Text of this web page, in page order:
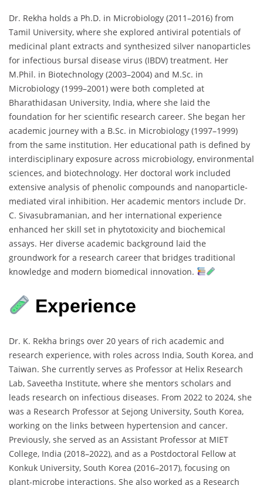
Dr. Rekha holds a Ph.D. in Microbiology (2011–2016) from
Tamil University, where she explored antiviral potentials of
medicinal plant extracts and synthesized silver nanoparticles
for infectious bursal disease virus (IBDV) treatment. Her
M.Phil. in Biotechnology (2003–2004) and M.Sc. in
Microbiology (1999–2001) were both completed at
Bharathidasan University, India, where she laid the
foundation for her scientific research career. She began her
academic journey with a B.Sc. in Microbiology (1997–1999)
from the same institution. Her educational path is defined by
interdisciplinary exposure across microbiology, environmental
sciences, and biotechnology. Her doctoral work included
extensive analysis of phenolic compounds and nanoparticle-
mediated viral inhibition. Her academic mentors include Dr.
C. Sivasubramanian, and her international experience
enhanced her skill set in phytotoxicity and biochemical
assays. Her diverse academic background laid the
groundwork for a research career that bridges traditional
knowledge and modern biomedical innovation.
Experience
Dr. K. Rekha brings over 20 years of rich academic and
research experience, with roles across India, South Korea, and
Taiwan. She currently serves as Professor at Helix Research
Lab, Saveetha Institute, where she mentors scholars and
leads research on infectious diseases. From 2022 to 2024, she
was a Research Professor at Sejong University, South Korea,
working on the links between hypertension and cancer.
Previously, she served as an Assistant Professor at MIET
College, India (2018–2022), and as a Postdoctoral Fellow at
Konkuk University, South Korea (2016–2017), focusing on
plant-microbe interactions. She also worked as a Research